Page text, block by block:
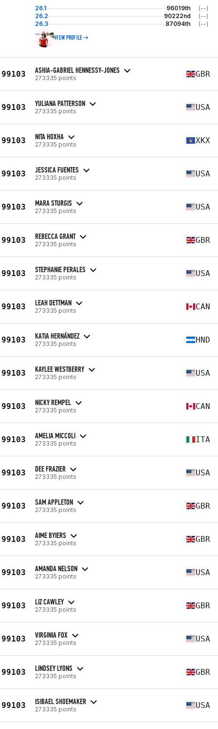
26.1 96019th
(--)
26.2
90222nd
(--)
26.3
87094th (--)
VIEW PROFILE
99103 ASHIA-GABRIEL HENNESSY-JONES
273335 points GBR
99103 YULIANA PATTERSON
273335 points USA
99103 NITA HOXHA
273335 points XKX
99103 JESSICA FUENTES
273335 points USA
99103 MARA STURGIS
273335 points USA
99103 REBECCA GRANT
273335 points GBR
99103 STEPHANIE PERALES
273335 points USA
99103 LEAH DETTMAN
273335 points CAN
99103 KATIA HERNÁNDEZ
273335 points HND
99103 KAYLEE WESTBERRY
273335 points USA
99103 NICKY REMPEL
273335 points CAN
99103 AMELIA MICCOLI
273335 points ITA
99103 DEE FRAZIER
273335 points USA
99103 SAM APPLETON
273335 points GBR
99103 AIME BYIERS
273335 points GBR
99103 AMANDA NELSON
273335 points USA
99103 LIZ CAWLEY
273335 points GBR
99103 VIRGINIA FOX
273335 points USA
99103 LINDSEY LYONS
273335 points GBR
99103 ISIBAEL SHOEMAKER
273335 points USA